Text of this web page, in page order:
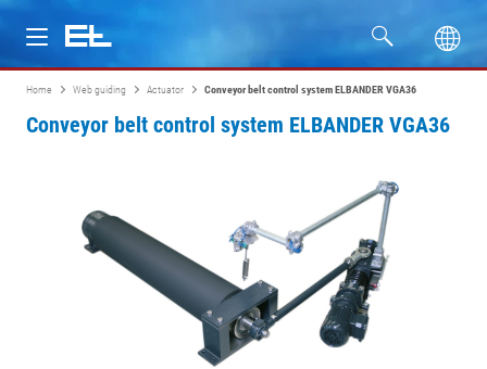
Products
Service
Home Web guiding Actuator Conveyor belt control system ELBANDER VGA36
Conveyor belt control system ELBANDER VGA36